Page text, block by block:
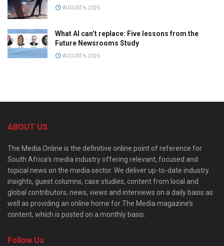
AUGUST 6, 2026
What AI can’t replace: Five lessons from the
Future Newsrooms Study
AUGUST 6, 2026
ABOUT US
The Media Online is the definitive online point of reference for
South Africa’s media industry offering relevant, focused and
topical news on the media sector. We deliver up-to-date industry
insights, guest columns, case studies, content from local and
global contributors, news, views and interviews on a daily basis as
well as providing an online home for The Media magazine’s
content, which is posted on a monthly basis.
Follow Us